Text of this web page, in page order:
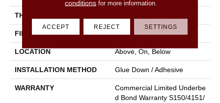
THICKNESS
FINISH COATING Exoguard+®
LOCATION Above, On, Below
INSTALLATION METHOD Glue Down / Adhesive
WARRANTY
Commercial Limited Underbe
D Bond Warranty S150/4151/
conditionsfor more information.
ACCEPT REJECT SETTINGS